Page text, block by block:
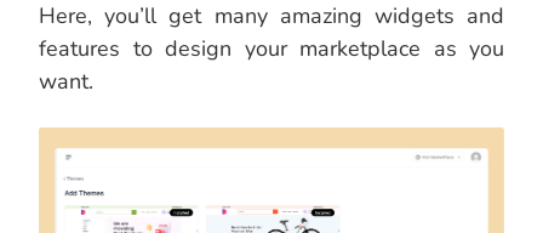
Here, you’ll get many amazing widgets and
features to design your marketplace as you
want.